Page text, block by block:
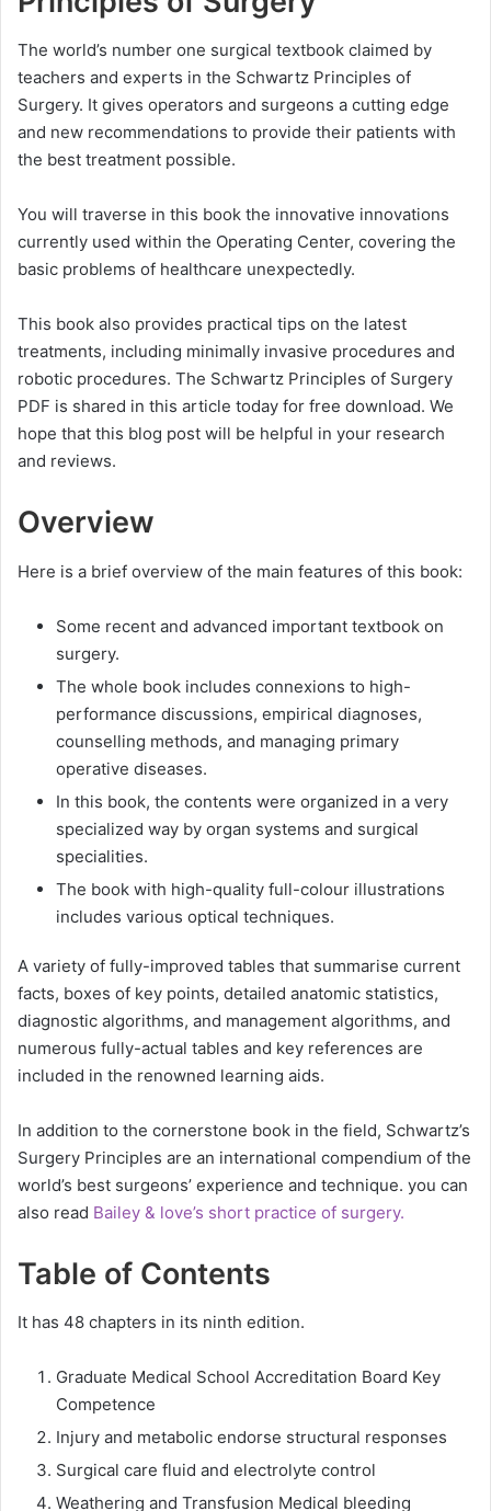
The world’s number one surgical textbook claimed by
teachers and experts in the Schwartz Principles of
Surgery. It gives operators and surgeons a cutting edge
and new recommendations to provide their patients with
the best treatment possible.
You will traverse in this book the innovative innovations
currently used within the Operating Center, covering the
basic problems of healthcare unexpectedly.
This book also provides practical tips on the latest
treatments, including minimally invasive procedures and
robotic procedures. The Schwartz Principles of Surgery
PDF is shared in this article today for free download. We
hope that this blog post will be helpful in your research
and reviews.
Overview
Here is a brief overview of the main features of this book:
Some recent and advanced important textbook on
surgery.
The whole book includes connexions to high-
performance discussions, empirical diagnoses,
counselling methods, and managing primary
operative diseases.
In this book, the contents were organized in a very
specialized way by organ systems and surgical
specialities.
The book with high-quality full-colour illustrations
includes various optical techniques.
A variety of fully-improved tables that summarise current
facts, boxes of key points, detailed anatomic statistics,
diagnostic algorithms, and management algorithms, and
numerous fully-actual tables and key references are
included in the renowned learning aids.
In addition to the cornerstone book in the field, Schwartz’s
Surgery Principles are an international compendium of the
world’s best surgeons’ experience and technique. you can
also read Bailey & love’s short practice of surgery.
Table of Contents
It has 48 chapters in its ninth edition.
Graduate Medical School Accreditation Board Key
Competence
Injury and metabolic endorse structural responses
Surgical care fluid and electrolyte control
Weathering and Transfusion Medical bleeding